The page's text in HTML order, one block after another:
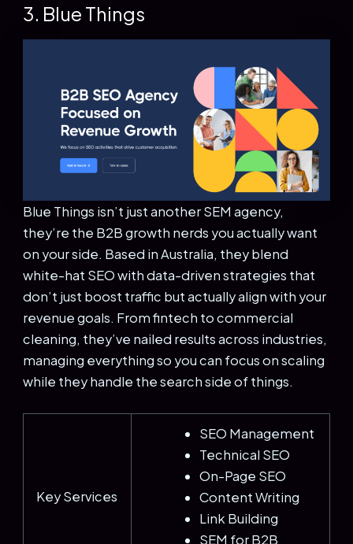
3. Blue Things
Blue Things isn’t just another SEM agency,
they’re the B2B growth nerds you actually want
on your side. Based in Australia, they blend
white-hat SEO with data-driven strategies that
don’t just boost traffic but actually align with your
revenue goals. From fintech to commercial
cleaning, they’ve nailed results across industries,
managing everything so you can focus on scaling
while they handle the search side of things.
Key Services
SEO Management
Technical SEO
On-Page SEO
Content Writing
Link Building
SEM for B2B